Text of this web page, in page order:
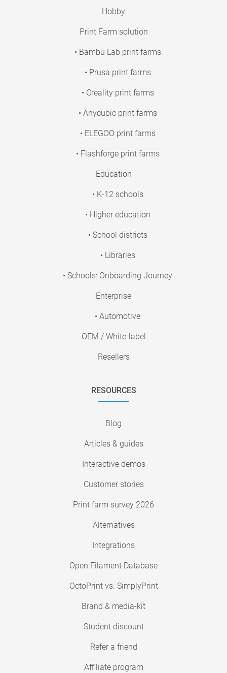
Hobby
Print Farm solution
• Bambu Lab print farms
• Prusa print farms
• Creality print farms
• Anycubic print farms
• ELEGOO print farms
• Flashforge print farms
Education
• K-12 schools
• Higher education
• School districts
• Libraries
• Schools: Onboarding Journey
Enterprise
• Automotive
OEM / White-label
Resellers
RESOURCES
Blog
Articles & guides
Interactive demos
Customer stories
Print farm survey 2026
Alternatives
Integrations
Open Filament Database
OctoPrint vs. SimplyPrint
Brand & media-kit
Student discount
Refer a friend
Affiliate program